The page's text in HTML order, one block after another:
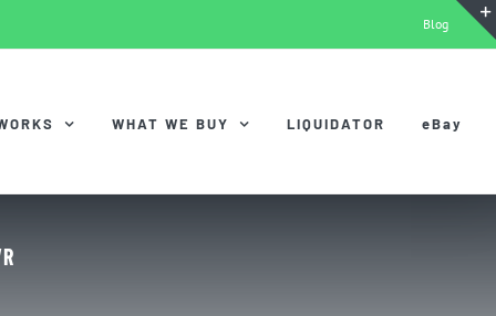
Blog
WHAT WE BUY LIQUIDATOR eBay